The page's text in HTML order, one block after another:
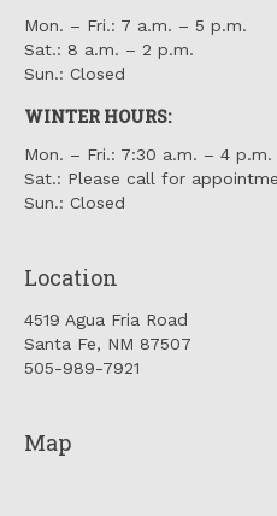
Mon. – Fri.: 7 a.m. – 5 p.m.
Sat.: 8 a.m. – 2 p.m.
Sun.: Closed
WINTER HOURS:
Mon. – Fri.: 7:30 a.m. – 4 p.m.
Sat.: Please call for
Sun.: Closed
Location
4519 Agua Fria Road
Santa Fe, NM 87507
505-989-7921
Map